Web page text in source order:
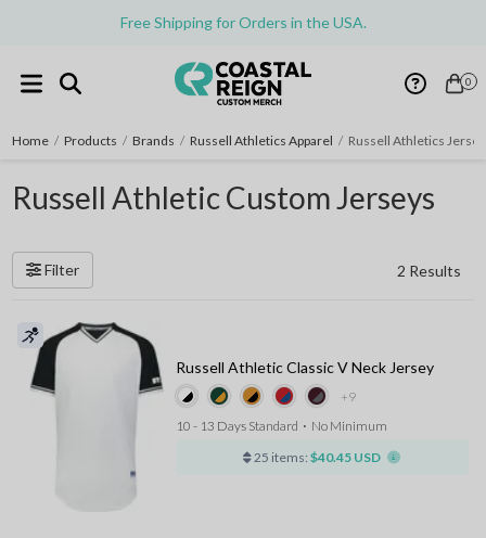
Free Shipping for Orders in the USA.
0
Home / Products / Brands / Russell Athletics Apparel / Russell Athletics
Russell Athletic Custom Jerseys
Filter 2 Results
+9
Russell Athletic Classic V Neck Jersey
10 - 13 Days Standard ⋅ No Minimum
25 items: $40.45 USD